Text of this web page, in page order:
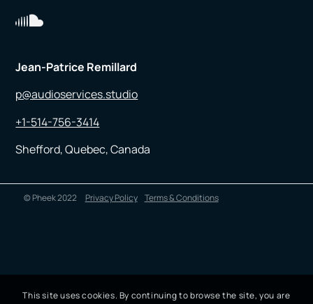
Jean-Patrice Remillard
p@audioservices.studio
+1-514-756-3414
Shefford, Quebec, Canada
© Pheek 2022 Privacy Policy Terms & Conditions
This site uses cookies. By continuing to browse the site, you are